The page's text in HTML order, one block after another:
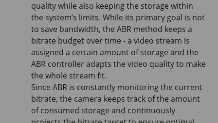
quality while also keeping the storage within
the system’s limits. While its primary goal is not
to save bandwidth, the ABR method keeps a
bitrate budget over time - a video stream is
assigned a certain amount of storage and the
ABR controller adapts the video quality to make
the whole stream fit.
Since ABR is constantly monitoring the current
bitrate, the camera keeps track of the amount
of consumed storage and continuously